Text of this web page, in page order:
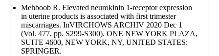
Mehboob R. Elevated neurokinin 1-receptor expression
in uterine products is associated with first trimester
miscarriages. InVIRCHOWS ARCHIV 2020 Dec 1
(Vol. 477, pp. S299-S300). ONE NEW YORK PLAZA,
SUITE 4600, NEW YORK, NY, UNITED STATES:
SPRINGER.